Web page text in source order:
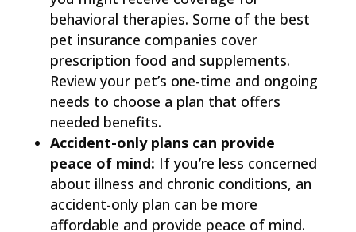
behavioral therapies. Some of the best
pet insurance companies cover
prescription food and supplements.
Review your pet’s one-time and ongoing
needs to choose a plan that offers
needed benefits.
Accident-only plans can provide
peace of mind: If you’re less concerned
about illness and chronic conditions, an
accident-only plan can be more
affordable and provide peace of mind.